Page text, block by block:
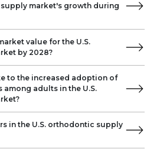
market's growth during
value for the U.S.
by 2028?
to the increased adoption of
adults in the U.S.
in the U.S. orthodontic supply